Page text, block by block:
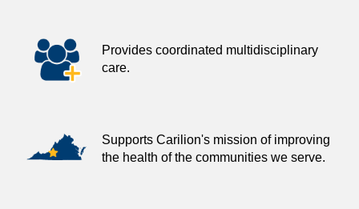
Provides coordinated multidisciplinary
care.
Supports Carilion's mission of improving
the health of the communities we serve.